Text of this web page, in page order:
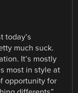
today’s
much suck.
It’s mostly
most in style at
opportunity for